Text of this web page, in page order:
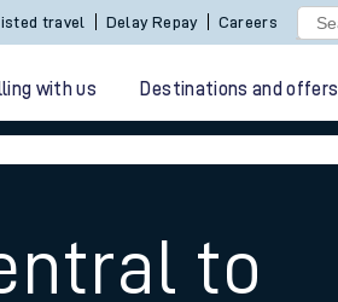
travel Delay Repay Careers
with us Destinations and offers
to